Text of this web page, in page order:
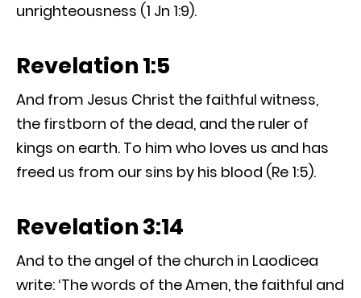
unrighteousness (1 Jn 1:9).
Revelation 1:5
And from Jesus Christ the faithful witness,
the firstborn of the dead, and the ruler of
kings on earth. To him who loves us and has
freed us from our sins by his blood (Re 1:5).
Revelation 3:14
And to the angel of the church in Laodicea
write: ‘The words of the Amen, the faithful and